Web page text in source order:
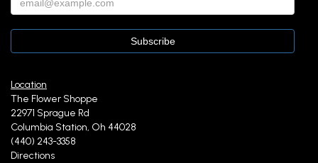
Location
The Flower Shoppe
22971 Sprague Rd
Columbia Station, Oh 44028
(440) 243-3358
Directions